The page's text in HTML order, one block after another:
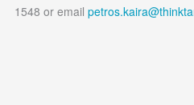
1548 or email